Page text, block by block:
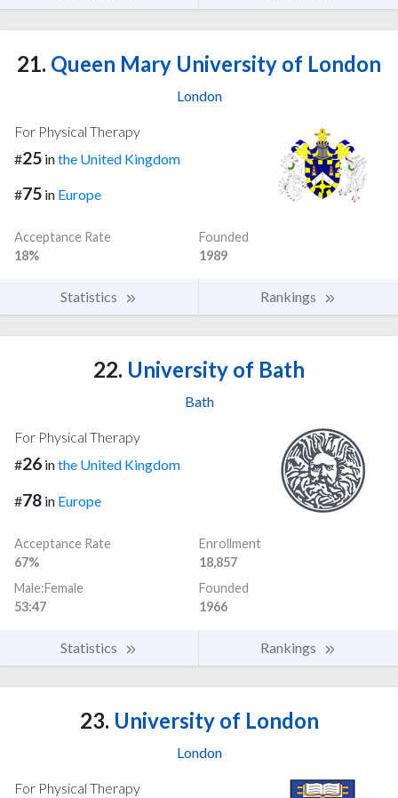
21. Queen Mary University of London
London
For Physical Therapy
#25 inthe United Kingdom
#75 in Europe
Acceptance Rate
18%
Founded
1989
Statistics Rankings
22. University of Bath
Bath
For Physical Therapy
#26 inthe United Kingdom
#78 in Europe
Acceptance Rate
67%
Enrollment
18,857
Male:Female
53:47
Founded
1966
Statistics Rankings
23. University of London
London
For Physical Therapy